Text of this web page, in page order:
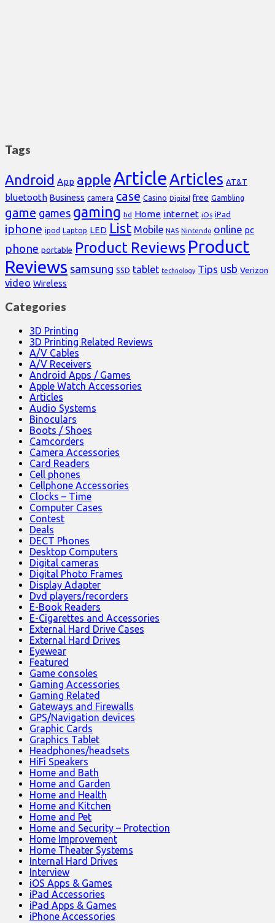
Tags
Android App appleArticleArticles AT&T
bluetooth Business camera case Casino Digital free Gambling
game games gaming hd Home internet iOs iPad
iphone ipod Laptop LED List Mobile NAS Nintendo online pc
phone portable Product Reviews Product
Reviews samsung SSD tablet technology Tips usb Verizon
video Wireless
Categories
3D Printing
3D Printing Related Reviews
A/V Cables
A/V Receivers
Android Apps / Games
Apple Watch Accessories
Articles
Audio Systems
Binoculars
Boots / Shoes
Camcorders
Camera Accessories
Card Readers
Cell phones
Cellphone Accessories
Clocks – Time
Computer Cases
Contest
Deals
DECT Phones
Desktop Computers
Digital cameras
Digital Photo Frames
Display Adapter
Dvd players/recorders
E-Book Readers
E-Cigarettes and Accessories
External Hard Drive Cases
External Hard Drives
Eyewear
Featured
Game consoles
Gaming Accessories
Gaming Related
Gateways and Firewalls
GPS/Navigation devices
Graphic Cards
Graphics Tablet
Headphones/headsets
HiFi Speakers
Home and Bath
Home and Garden
Home and Health
Home and Kitchen
Home and Pet
Home and Security – Protection
Home Improvement
Home Theater Systems
Internal Hard Drives
Interview
iOS Apps & Games
iPad Accessories
iPad Apps & Games
iPhone Accessories